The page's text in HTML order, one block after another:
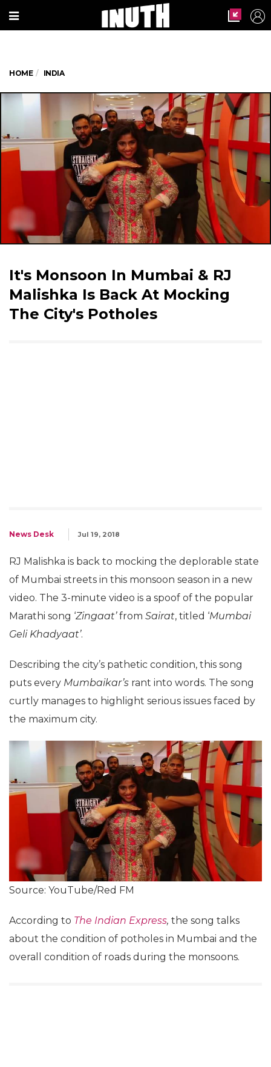
HOME INDIA
It's Monsoon In Mumbai & RJ
Malishka Is Back At Mocking
The City's Potholes
News Desk Jul 19, 2018
RJ Malishka is back to mocking the deplorable state
of Mumbai streets in this monsoon season in a new
video. The 3-minute video is a spoof of the popular
Marathi song ‘Zingaat’from Sairat, titled ‘Mumbai
Geli Khadyaat’.
Describing the city’s pathetic condition, this song
puts every Mumbaikar’s rant into words. The song
curtly manages to highlight serious issues faced by
the maximum city.
Source: YouTube/Red FM
According to The Indian Express, the song talks
about the condition of potholes in Mumbai and the
overall condition of roads during the monsoons.